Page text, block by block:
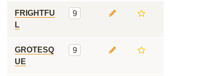
FRIGHTFU
L
9
GROTESQ
UE
9